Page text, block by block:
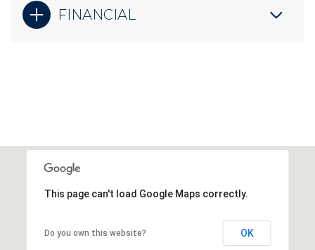
FINANCIAL
This page can't load Google Maps correctly.
Do you own this website? OK